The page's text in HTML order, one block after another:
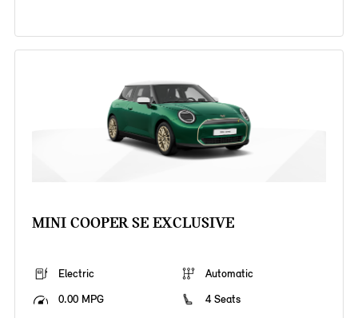
MINI COOPER SE EXCLUSIVE
Electric
Automatic
0.00 MPG
4 Seats